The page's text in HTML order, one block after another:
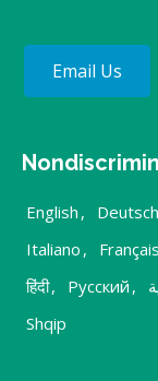
Email Us
English , Deutsch
Italiano , Français
हिंदी, Русский ,
Shqip